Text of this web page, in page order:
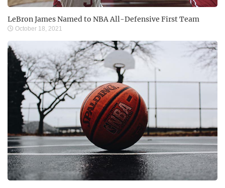
LeBron James Named to NBA All-Defensive First Team
October 18, 2021